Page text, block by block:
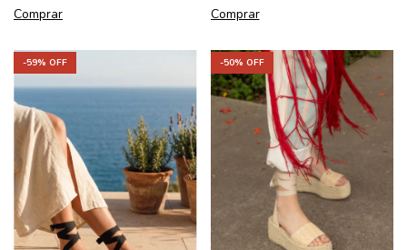
Comprar Comprar
-59% OFF -50% OFF